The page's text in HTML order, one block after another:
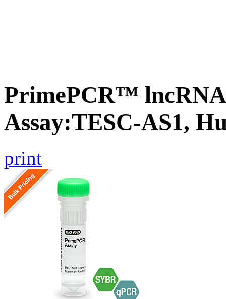
PrimePCR™
Assay:TESC-AS1,
print